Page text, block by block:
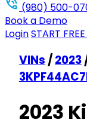
(980) 500-
Book a Demo
LoginSTART
VINs /2023
2023